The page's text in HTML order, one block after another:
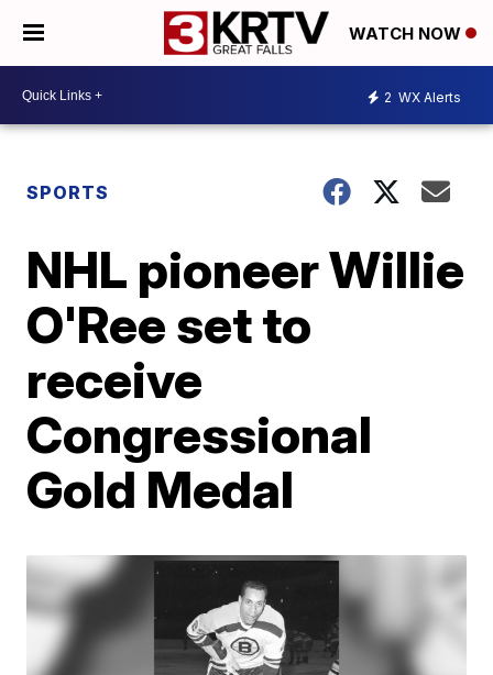
WATCH NOW
2 WX Alerts
SPORTS
NHL pioneer Willie
O'Ree set to
receive
Congressional
Gold Medal